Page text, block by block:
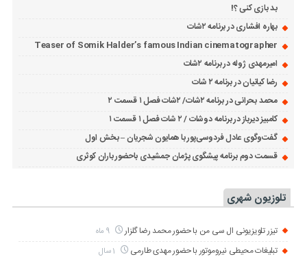
بد بازی کنی ؟!
بهاره افشاری در برنامه ۲شات
Teaser of Somik Halder’s famous Indian cinematographer
امیرمهدی ژوله در برنامه ۲شات
رضا کیانیان در برنامه ۲ شات
محمد بحرانی در برنامه ۲شات/ ۲شات فصل ۱ قسمت ۲
کامبیز دیرباز در برنامه دوشات / ۲ شات فصل ۱ قسمت ۱
گفت‌وگوی عادل فردوسی‌پور با همایون شجریان – بخش اول
قسمت دوم برنامه پیشگوی پژمان جمشیدی باحضور باران کوثری
تلوزیون شهری
تیزر تلویزیونی ال سی من با حضور محمد رضا گلزار 9 ماه
تبلیغات محیطی نیروموتور با حضور مهدی طارمی